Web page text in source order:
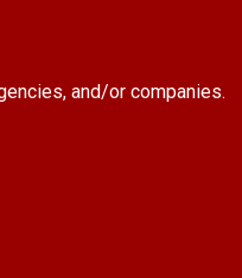
and/or companies.